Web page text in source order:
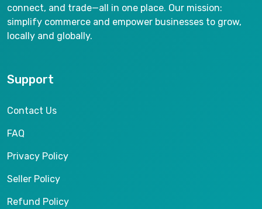
connect, and trade—all in one place. Our mission:
simplify commerce and empower businesses to grow,
locally and globally.
Support
Contact Us
FAQ
Privacy Policy
Seller Policy
Refund Policy